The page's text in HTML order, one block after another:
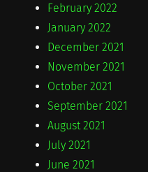
February 2022
January 2022
December 2021
November 2021
October 2021
September 2021
August 2021
July 2021
June 2021